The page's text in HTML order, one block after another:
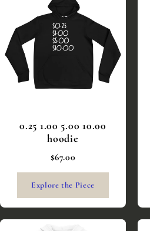
0.25 1.00 5.00 10.00
hoodie
$67.00
Explore the Piece